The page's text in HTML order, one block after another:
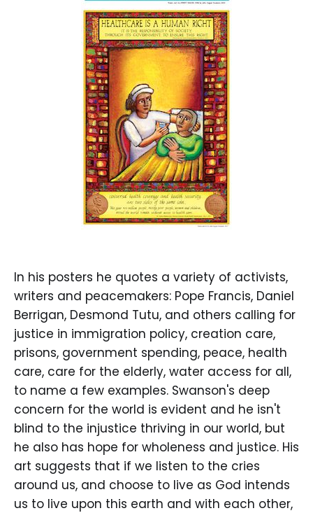
In his posters he quotes a variety of activists,
writers and peacemakers: Pope Francis, Daniel
Berrigan, Desmond Tutu, and others calling for
justice in immigration policy, creation care,
prisons, government spending, peace, health
care, care for the elderly, water access for all,
to name a few examples. Swanson's deep
concern for the world is evident and he isn't
blind to the injustice thriving in our world, but
he also has hope for wholeness and justice. His
art suggests that if we listen to the cries
around us, and choose to live as God intends
us to live upon this earth and with each other,